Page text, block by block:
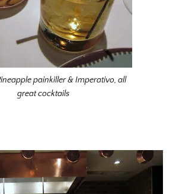
painkiller & Imperativo, all
great cocktails